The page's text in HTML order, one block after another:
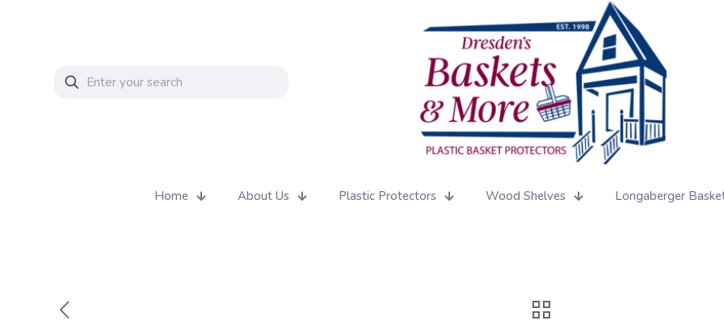
Home About Us Plastic Protectors Wood Shelves Longaberger